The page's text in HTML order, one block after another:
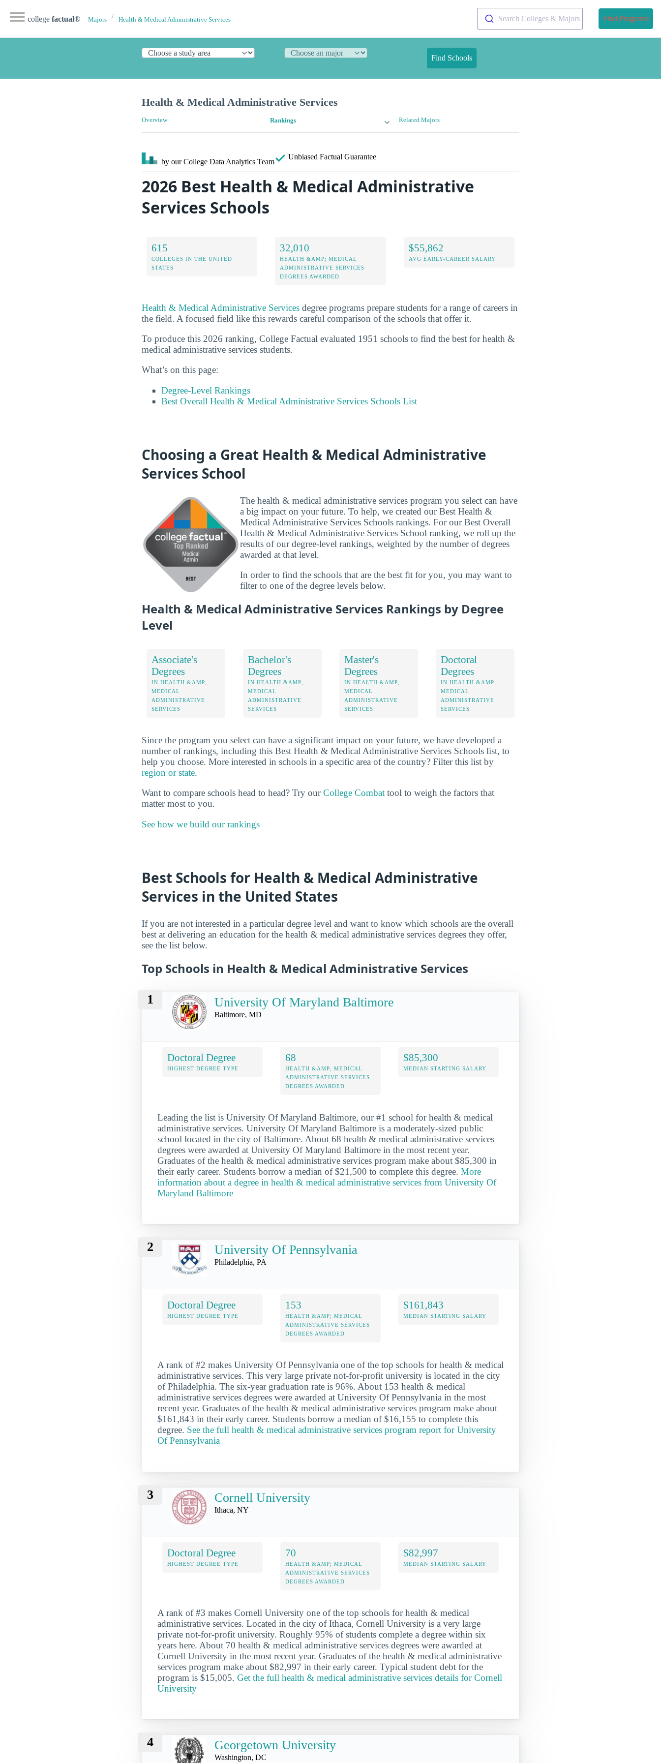
college factual® Majors Health & Medical Administrative Services Search Colleges & Majors Find Programs
Find Schools
Health & Medical Administrative Services
Overview Rankings Related Majors
by our College Data Analytics Team
Unbiased Factual Guarantee
2026 Best Health & Medical Administrative
Services Schools
615
COLLEGES IN THE UNITED
STATES
32,010
HEALTH &AMP; MEDICAL
ADMINISTRATIVE SERVICES
DEGREES AWARDED
$55,862
AVG EARLY-CAREER SALARY
Health & Medical Administrative Services degree programs prepare students for a range of careers in
the field. A focused field like this rewards careful comparison of the schools that offer it.
To produce this 2026 ranking, College Factual evaluated 1951 schools to find the best for health &
medical administrative services students.
What’s on this page:
Degree-Level Rankings
Best Overall Health & Medical Administrative Services Schools List
Choosing a Great Health & Medical Administrative
Services School
The health & medical administrative services program you select can have
a big impact on your future. To help, we created our Best Health &
Medical Administrative Services Schools rankings. For our Best Overall
Health & Medical Administrative Services School ranking, we roll up the
results of our degree-level rankings, weighted by the number of degrees
awarded at that level.
In order to find the schools that are the best fit for you, you may want to
filter to one of the degree levels below.
Health & Medical Administrative Services Rankings by Degree
Level
Associate's
Degrees
IN HEALTH &AMP;
MEDICAL
ADMINISTRATIVE
SERVICES
Bachelor's
Degrees
IN HEALTH &AMP;
MEDICAL
ADMINISTRATIVE
SERVICES
Master's
Degrees
IN HEALTH &AMP;
MEDICAL
ADMINISTRATIVE
SERVICES
Doctoral
Degrees
IN HEALTH &AMP;
MEDICAL
ADMINISTRATIVE
SERVICES
Since the program you select can have a significant impact on your future, we have developed a
number of rankings, including this Best Health & Medical Administrative Services Schools list, to
help you choose. More interested in schools in a specific area of the country? Filter this list by
region or state.
Want to compare schools head to head? Try ourCollege Combat tool to weigh the factors that
matter most to you.
See how we build our rankings
Best Schools for Health & Medical Administrative
Services in the United States
If you are not interested in a particular degree level and want to know which schools are the overall
best at delivering an education for the health & medical administrative services degrees they offer,
see the list below.
Top Schools in Health & Medical Administrative Services
1 University Of Maryland Baltimore
Baltimore, MD
Doctoral Degree
HIGHEST DEGREE TYPE
68
HEALTH &AMP; MEDICAL
ADMINISTRATIVE SERVICES
DEGREES AWARDED
$85,300
MEDIAN STARTING SALARY
Leading the list is University Of Maryland Baltimore, our #1 school for health & medical
administrative services. University Of Maryland Baltimore is a moderately-sized public
school located in the city of Baltimore. About 68 health & medical administrative services
degrees were awarded at University Of Maryland Baltimore in the most recent year.
Graduates of the health & medical administrative services program make about $85,300 in
their early career. Students borrow a median of $21,500 to complete this degree. More
information about a degree in health & medical administrative services from University Of
Maryland Baltimore
2 University Of Pennsylvania
Philadelphia, PA
Doctoral Degree
HIGHEST DEGREE TYPE
153
HEALTH &AMP; MEDICAL
ADMINISTRATIVE SERVICES
DEGREES AWARDED
$161,843
MEDIAN STARTING SALARY
A rank of #2 makes University Of Pennsylvania one of the top schools for health & medical
administrative services. This very large private not-for-profit university is located in the city
of Philadelphia. The six-year graduation rate is 96%. About 153 health & medical
administrative services degrees were awarded at University Of Pennsylvania in the most
recent year. Graduates of the health & medical administrative services program make about
$161,843 in their early career. Students borrow a median of $16,155 to complete this
degree. See the full health & medical administrative services program report for University
Of Pennsylvania
3 Cornell University
Ithaca, NY
Doctoral Degree
HIGHEST DEGREE TYPE
70
HEALTH &AMP; MEDICAL
ADMINISTRATIVE SERVICES
DEGREES AWARDED
$82,997
MEDIAN STARTING SALARY
A rank of #3 makes Cornell University one of the top schools for health & medical
administrative services. Located in the city of Ithaca, Cornell University is a very large
private not-for-profit university. Roughly 95% of students complete a degree within six
years here. About 70 health & medical administrative services degrees were awarded at
Cornell University in the most recent year. Graduates of the health & medical administrative
services program make about $82,997 in their early career. Typical student debt for the
program is $15,005. Get the full health & medical administrative services details for Cornell
University
4 Georgetown University
Washington, DC